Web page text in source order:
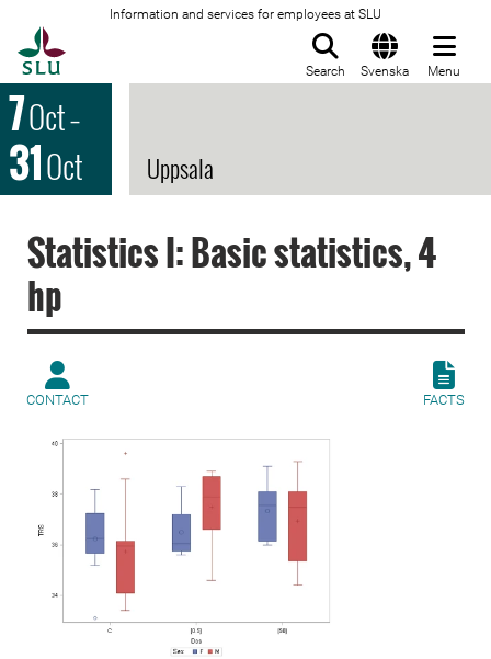
Information and services for employees at SLU
Search Svenska Menu
7Oct–
31Oct Uppsala
Statistics I: Basic statistics, 4
hp
CONTACT FACTS